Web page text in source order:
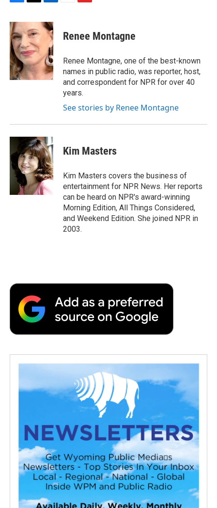
F
c
e
b
o
o
k
T
i
t
t
e
r
L
n
k
d
I
n
E
F
p
b
a
r
d
Renee Montagne
Renee Montagne, one of the best-known
names in public radio, was reporter, host,
and correspondent for NPR for over 40
years.
See stories by Renee Montagne
Kim Masters
Kim Masters covers the business of
entertainment for NPR News. Her reports
can be heard on NPR's award-winning
Morning Edition, All Things Considered,
and Weekend Edition. She joined NPR in
2003.